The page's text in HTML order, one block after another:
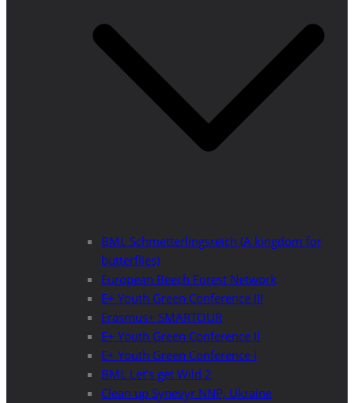
BML Schmetterlingsreich (A kingdom for
butterflies)
European Beech Forest Network
E+ Youth Green Conference III
Erasmus+ SMARTOUR
E+ Youth Green Conference II
E+ Youth Green Conference I
BML Let’s get Wild 2
Clean up Synevyr NNP, Ukraine